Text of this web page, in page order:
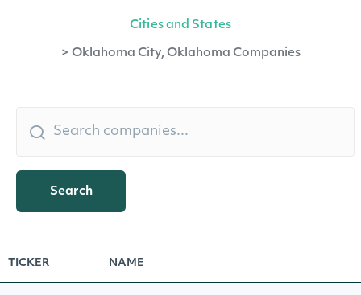
Cities and States
> Oklahoma City, Oklahoma Companies
Search
TICKER NAME